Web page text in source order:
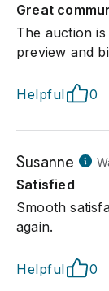
Great
The auction
preview and
Helpful 0
Susanne
Satisfied
Smooth
again.
Helpful 0